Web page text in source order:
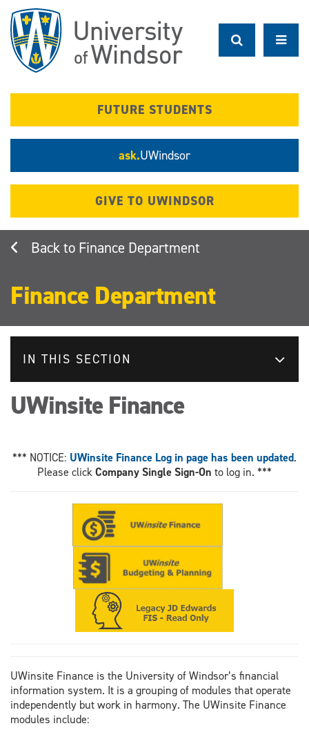
main
content
FUTURE STUDENTS
ask.UWindsor
GIVE TO UWINDSOR
Finance Department
Finance Department
IN THIS SECTION
UWinsite Finance
*** NOTICE: UWinsite Finance Log in page has been updated.
Please clickCompany Single Sign-On to log in. ***
UWinsite Finance is the University of Windsor’s financial
information system. It is a grouping of modules that operate
independently but work in harmony. The UWinsite Finance
modules include: